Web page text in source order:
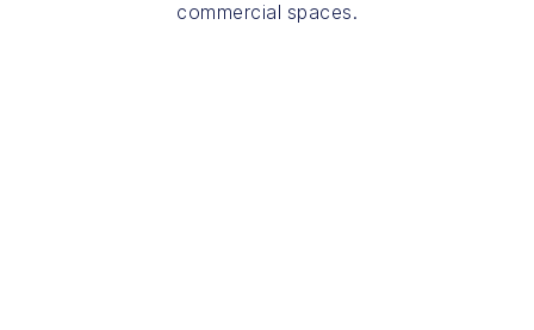
commercial spaces.